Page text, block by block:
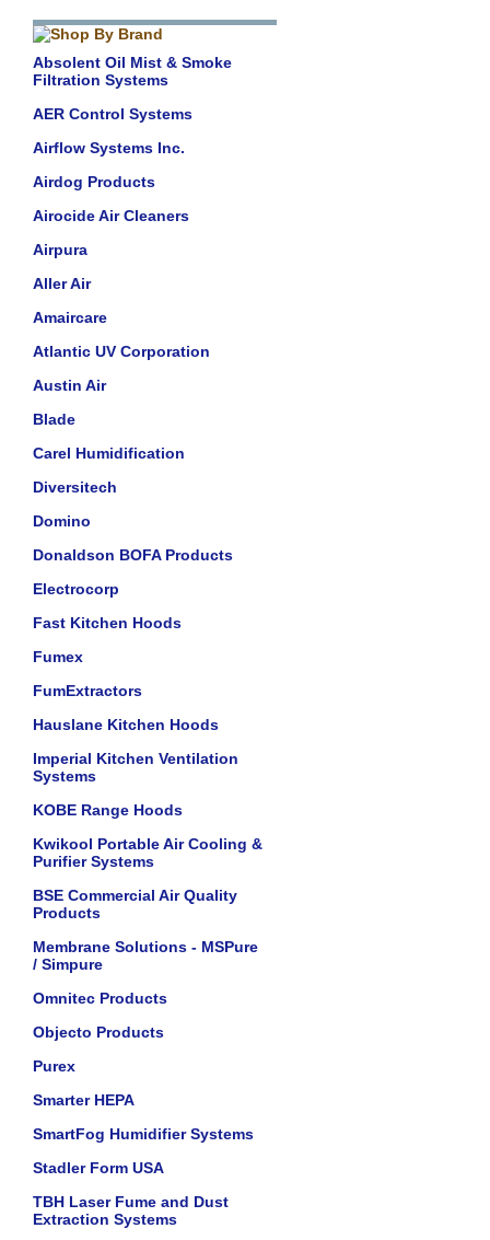
Absolent Oil Mist & Smoke
Filtration Systems
AER Control Systems
Airflow Systems Inc.
Airdog Products
Airocide Air Cleaners
Airpura
Aller Air
Amaircare
Atlantic UV Corporation
Austin Air
Blade
Carel Humidification
Diversitech
Domino
Donaldson BOFA Products
Electrocorp
Fast Kitchen Hoods
Fumex
FumExtractors
Hauslane Kitchen Hoods
Imperial Kitchen Ventilation
Systems
KOBE Range Hoods
Kwikool Portable Air Cooling &
Purifier Systems
BSE Commercial Air Quality
Products
Membrane Solutions - MSPure
/ Simpure
Omnitec Products
Objecto Products
Purex
Smarter HEPA
SmartFog Humidifier Systems
Stadler Form USA
TBH Laser Fume and Dust
Extraction Systems